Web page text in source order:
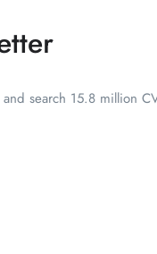
search 15.8 million